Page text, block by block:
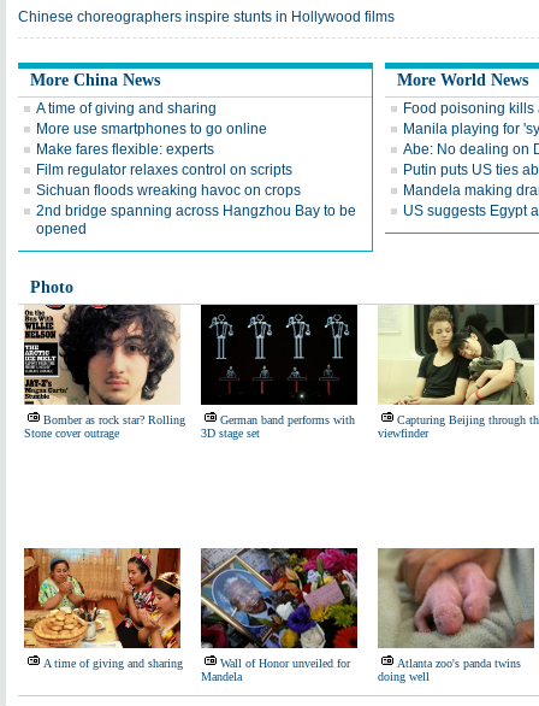
Chinese choreographers inspire stunts in Hollywood films
More China News
A time of giving and sharing
More use smartphones to go online
Make fares flexible: experts
Film regulator relaxes control on scripts
Sichuan floods wreaking havoc on crops
2nd bridge spanning across Hangzhou Bay to be
opened
More World News
Food poisoning
Manila playing for
Abe: No dealing on
Putin puts US ties
Mandela making
US suggests Egypt
Photo
Bomber as rock star? Rolling
Stone cover outrage
German band performs with
3D stage set
Capturing Beijing through
viewfinder
A time of giving and sharing
Wall of Honor unveiled for
Mandela
Atlanta zoo's panda twins
doing well